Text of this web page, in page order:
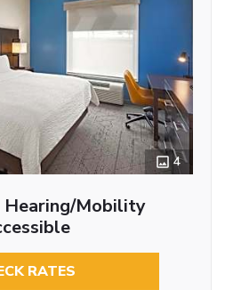
4
Hearing/Mobility
RATES